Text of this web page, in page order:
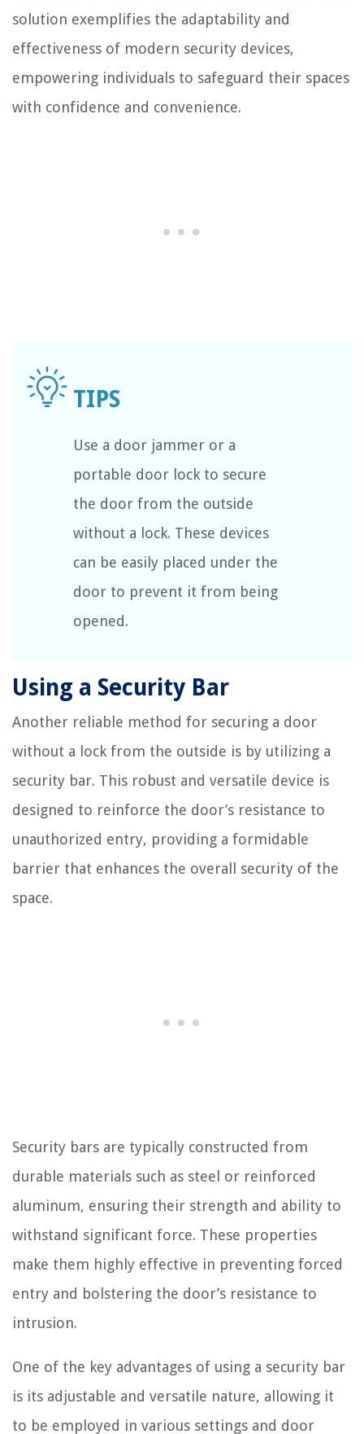
solution exemplifies the adaptability and
effectiveness of modern security devices,
empowering individuals to safeguard their spaces
with confidence and convenience.
Use a door jammer or a
portable door lock to secure
the door from the outside
without a lock. These devices
can be easily placed under the
door to prevent it from being
opened.
Using a Security Bar
Another reliable method for securing a door
without a lock from the outside is by utilizing a
security bar. This robust and versatile device is
designed to reinforce the door’s resistance to
unauthorized entry, providing a formidable
barrier that enhances the overall security of the
space.
Security bars are typically constructed from
durable materials such as steel or reinforced
aluminum, ensuring their strength and ability to
withstand significant force. These properties
make them highly effective in preventing forced
entry and bolstering the door’s resistance to
intrusion.
One of the key advantages of using a security bar
is its adjustable and versatile nature, allowing it
to be employed in various settings and door